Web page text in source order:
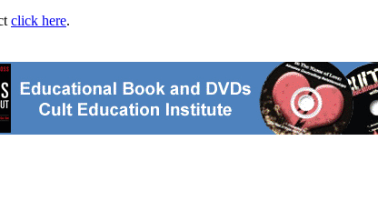
click here.